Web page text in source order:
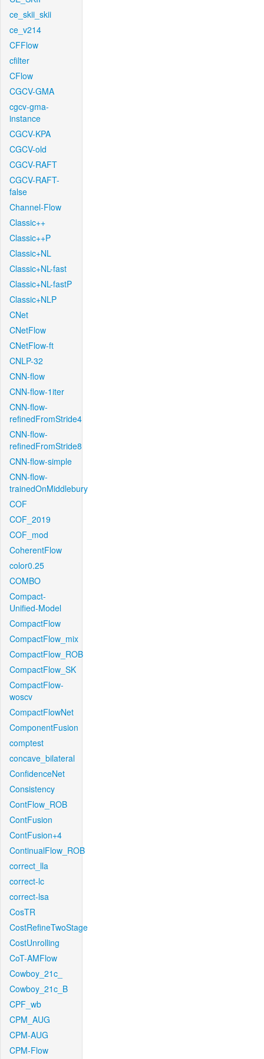
ce_skii_skii
ce_v214
CFFlow
cfilter
CFlow
CGCV-GMA
cgcv-gma-
instance
CGCV-KPA
CGCV-old
CGCV-RAFT
CGCV-RAFT-
false
Channel-Flow
Classic++
Classic++P
Classic+NL
Classic+NL-fast
Classic+NL-fastP
Classic+NLP
CNet
CNetFlow
CNetFlow-ft
CNLP-32
CNN-flow
CNN-flow-1iter
CNN-flow-
refinedFromStride4
CNN-flow-
refinedFromStride8
CNN-flow-simple
CNN-flow-
trainedOnMiddlebury
COF
COF_2019
COF_mod
CoherentFlow
color0.25
COMBO
Compact-
Unified-Model
CompactFlow
CompactFlow_mix
CompactFlow_ROB
CompactFlow_SK
CompactFlow-
woscv
CompactFlowNet
ComponentFusion
comptest
concave_bilateral
ConfidenceNet
Consistency
ContFlow_ROB
ContFusion
ContFusion+4
ContinualFlow_ROB
correct_lla
correct-lc
correct-lsa
CosTR
CostRefineTwoStage
CostUnrolling
CoT-AMFlow
Cowboy_21c_
Cowboy_21c_B
CPF_wb
CPM_AUG
CPM-AUG
CPM-Flow